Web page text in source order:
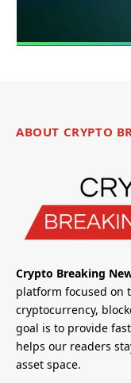
ABOUT CRYPTO
Crypto Breaking
platform focused on
cryptocurrency,
goal is to provide
helps our readers
asset space.